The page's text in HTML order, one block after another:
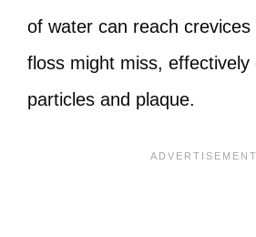
of water can reach crevices
floss might miss, effectively
particles and plaque.